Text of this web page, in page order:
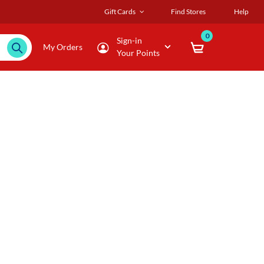
Gift Cards Find Stores Help
My Orders
Sign-in
Your Points
0